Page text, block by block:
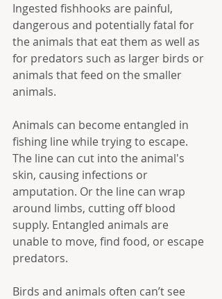
Ingested fishhooks are painful,
dangerous and potentially fatal for
the animals that eat them as well as
for predators such as larger birds or
animals that feed on the smaller
animals.
Animals can become entangled in
fishing line while trying to escape.
The line can cut into the animal's
skin, causing infections or
amputation. Or the line can wrap
around limbs, cutting off blood
supply. Entangled animals are
unable to move, find food, or escape
predators.
Birds and animals often can’t see